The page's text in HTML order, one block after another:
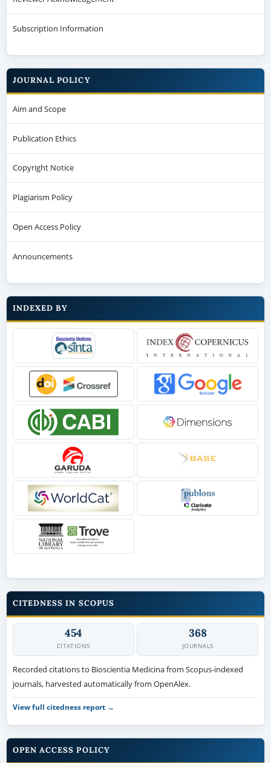
Subscription Information
JOURNAL POLICY
Aim and Scope
Publication Ethics
Copyright Notice
Plagiarism Policy
Open Access Policy
Announcements
INDEXED BY
CITEDNESS IN SCOPUS
454
CITATIONS
368
JOURNALS
Recorded citations to Bioscientia Medicina from Scopus-indexed
journals, harvested automatically from OpenAlex.
View full citedness report →
OPEN ACCESS POLICY